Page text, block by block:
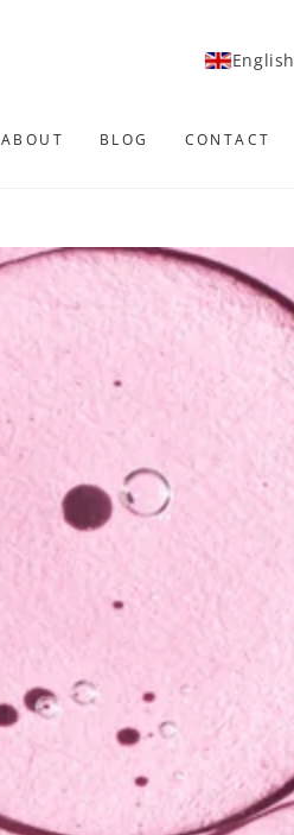
ABOUT BLOG CONTACT
English